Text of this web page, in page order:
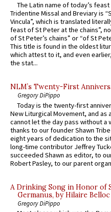
The Latin name of today’s
Tridentine Missal and Breviary is
Vincula”, which is translated
feast of St Peter at the chains”,
of St Peter’s chains” or “of St
This title is found in the oldest
which attest to it, and even
the stat...
NLM’s Twenty-First
Gregory DiPippo
Today is the twenty-first
New Liturgical Movement, and as
cannot let the day pass without a
thanks to our founder Shawn
eight years of dedication to the
long-time contributor Jeffrey
succeeded Shawn as editor, to
Robert Pasley, to our parent
A Drinking Song in Honor of
Germanus, by Hilaire Belloc
Gregory DiPippo